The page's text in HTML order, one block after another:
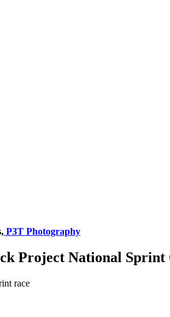
P3T Photography
Project National
race